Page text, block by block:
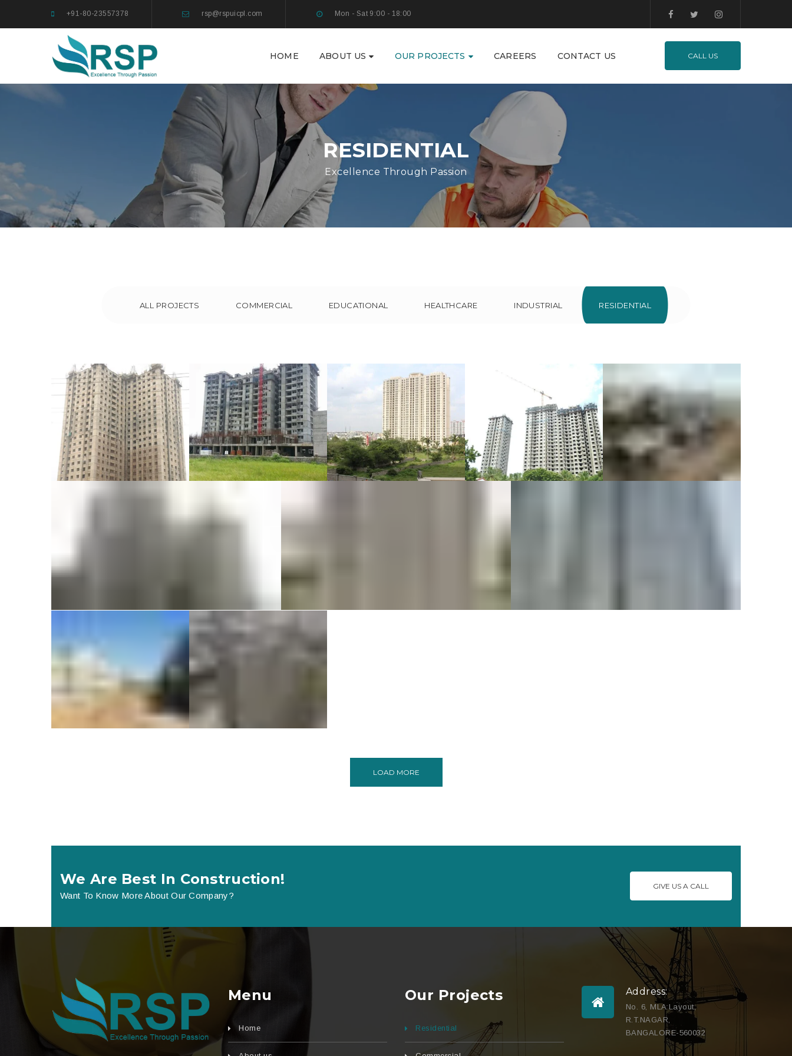
+91-80-23557378 rsp@rspuicpl.com Mon - Sat 9:00 - 18:00
HOME ABOUT US OUR PROJECTS CAREERS CONTACT US CALL US
RESIDENTIAL
Excellence Through Passion
ALL PROJECTS COMMERCIAL EDUCATIONAL HEALTHCARE INDUSTRIAL RESIDENTIAL
Royal Embassy at
Manipal
Commercial
Residential
Navin Starwood
Towers at
Chennai
Commercial
LV and Club
Meadows at
Bangalore
Commercial
Pinnacle Crest at
Chennai
Commercial
Residential
Villa at
Devanahalli
Residential
KLP Abhinandan at Chennai
1340 Dwelling
units under
PMAY at
HALIYAL
EVITA & TORINO
Commercial
LOAD MORE
We Are Best In Construction!
Want To Know More About Our Company?
GIVE US A CALL
Menu
Home
Our Projects
Residential
Address:
No. 6, MLA Layout,
R.T.NAGAR,
BANGALORE-560032